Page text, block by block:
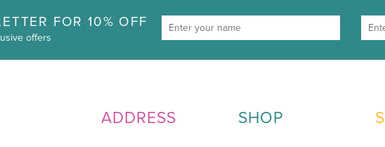
FOR 10% OFF
offers
ADDRESS SHOP